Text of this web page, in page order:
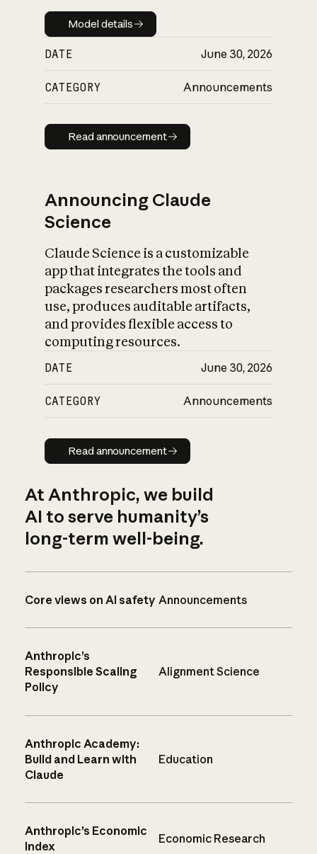
Model details
Model details
DATE June 30, 2026
CATEGORY Announcements
Read announcement
Read announcement
Announcing Claude
Science
Claude Science is a customizable
app that integrates the tools and
packages researchers most often
use, produces auditable artifacts,
and provides flexible access to
computing resources.
DATE June 30, 2026
CATEGORY Announcements
Read announcement
Read announcement
At Anthropic, we build
AI to serve humanity’s
long-term well-being.
Core views on AI safety Announcements
Anthropic’s
Responsible Scaling
Policy
Alignment Science
Anthropic Academy:
Build and Learn with
Claude
Education
Anthropic’s Economic
Index
Economic Research